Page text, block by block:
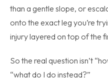
than a gentle slope, or
onto the exact leg you’re
injury layered on top of the
So the real question isn’t
“what do I do instead?”